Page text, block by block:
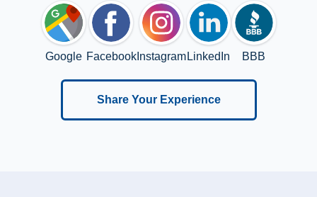
Google FacebookInstagram LinkedIn BBB
Share Your Experience